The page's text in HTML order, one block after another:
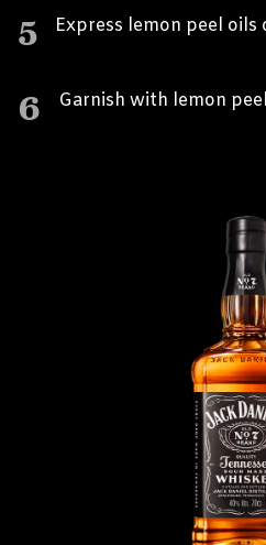
5 Express lemon peel
6 Garnish with lemon peel